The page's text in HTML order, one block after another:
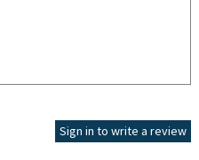
Sign in to write a review